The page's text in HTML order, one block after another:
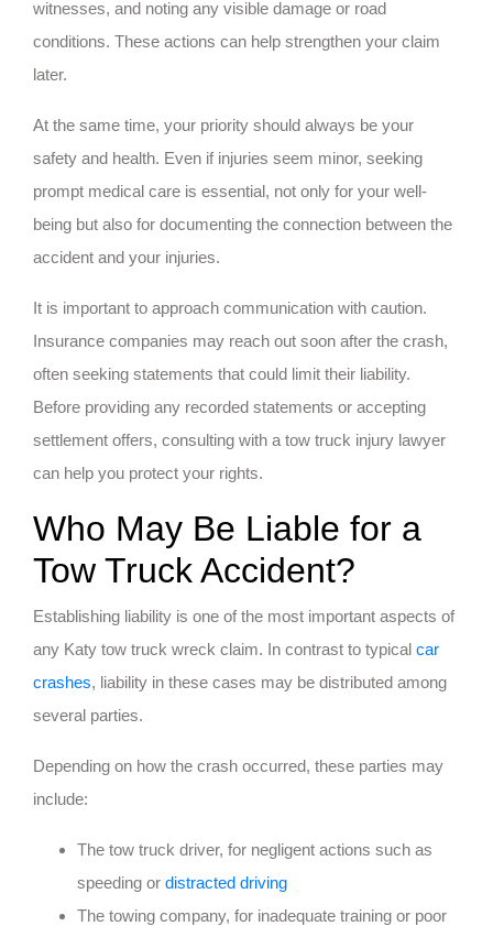
witnesses, and noting any visible damage or road
conditions. These actions can help strengthen your claim
later.
At the same time, your priority should always be your
safety and health. Even if injuries seem minor, seeking
prompt medical care is essential, not only for your well-
being but also for documenting the connection between the
accident and your injuries.
It is important to approach communication with caution.
Insurance companies may reach out soon after the crash,
often seeking statements that could limit their liability.
Before providing any recorded statements or accepting
settlement offers, consulting with a tow truck injury lawyer
can help you protect your rights.
Who May Be Liable for a
Tow Truck Accident?
Establishing liability is one of the most important aspects of
any Katy tow truck wreck claim. In contrast to typical car
crashes, liability in these cases may be distributed among
several parties.
Depending on how the crash occurred, these parties may
include:
The tow truck driver, for negligent actions such as
speeding or distracted driving
The towing company, for inadequate training or poor